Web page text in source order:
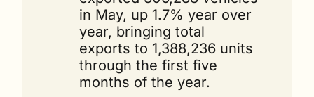
in May, up 1.7% year over
year, bringing total
exports to 1,388,236 units
through the first five
months of the year.